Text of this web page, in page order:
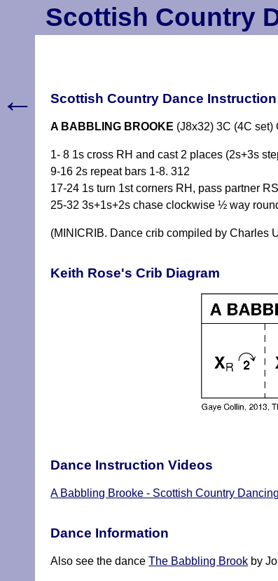
Scottish Country
Scottish Country Dance Instruction
A BABBLING BROOKE (J8x32) 3C (4C
1- 8 1s cross RH and cast 2 places (2s+3s
9-16 2s repeat bars 1-8. 312
17-24 1s turn 1st corners RH, pass partner
25-32 3s+1s+2s chase clockwise ½ way
(MINICRIB. Dance crib compiled by Charles
Keith Rose's Crib Diagram
Dance Instruction Videos
A Babbling Brooke - Scottish Country
Dance Information
Also see the danceThe Babbling Brook by
←